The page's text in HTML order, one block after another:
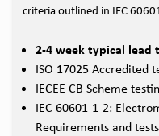
criteria outlined in IEC
2-4 week typical lead
ISO 17025 Accredited
IECEE CB Scheme
IEC 60601-1-2:
Requirements and tests